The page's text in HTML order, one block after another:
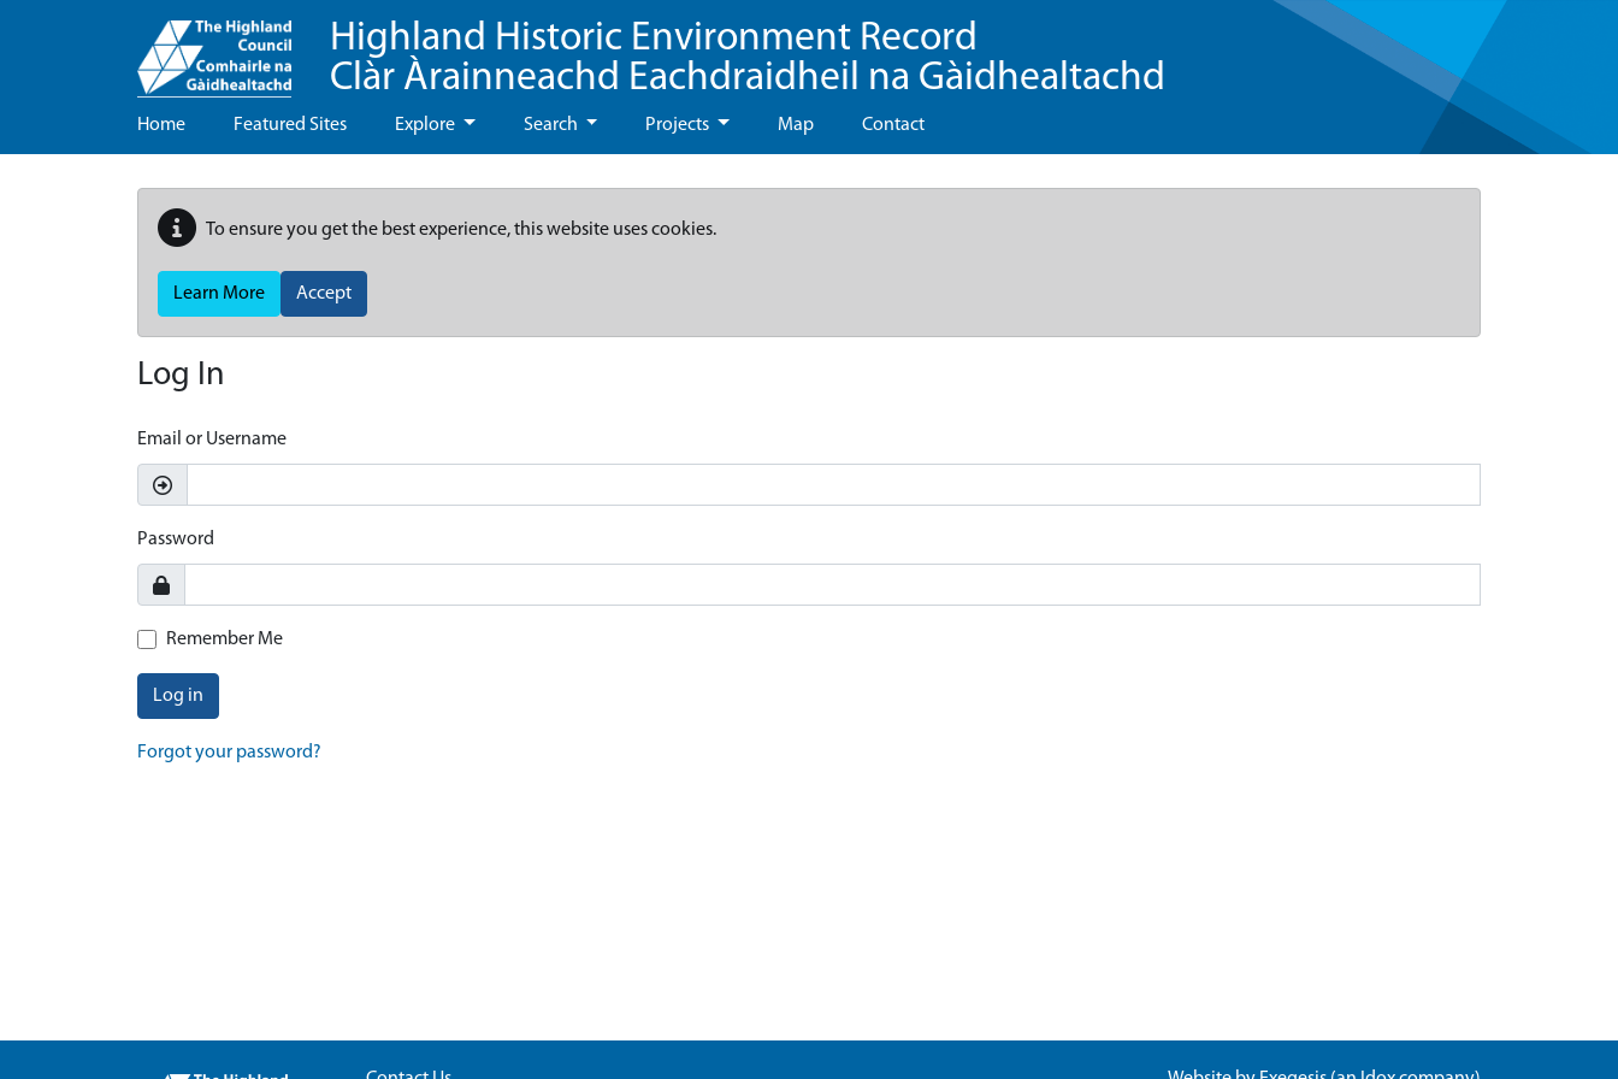
Highland Historic Environment Record
Clàr Àrainneachd Eachdraidheil na Gàidhealtachd
Home Featured Sites Explore Search Projects Map Contact
To ensure you get the best experience, this website uses cookies.
Learn More Accept
Log In
Email or Username
Password
Remember Me
Log in
Forgot your password?